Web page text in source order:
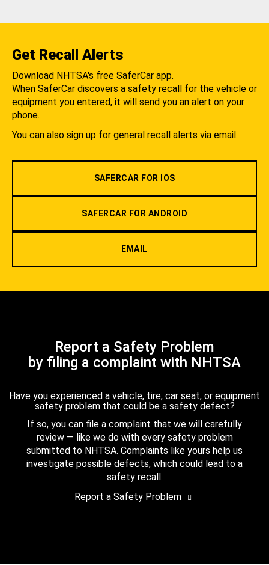
Get Recall Alerts
Download NHTSA's free SaferCar app.
When SaferCar discovers a safety recall for the vehicle or
equipment you entered, it will send you an alert on your
phone.
You can also sign up for general recall alerts via email.
SAFERCAR FOR IOS
SAFERCAR FOR ANDROID
EMAIL
Report a Safety Problem
by filing a complaint with NHTSA
Have you experienced a vehicle, tire, car seat, or equipment
safety problem that could be a safety defect?
If so, you can file a complaint that we will carefully
review — like we do with every safety problem
submitted to NHTSA. Complaints like yours help us
investigate possible defects, which could lead to a
safety recall.
Report a Safety Problem